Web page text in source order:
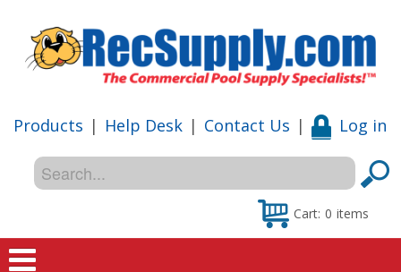
Products | Help Desk | Contact Us | Log in
Cart: 0 items